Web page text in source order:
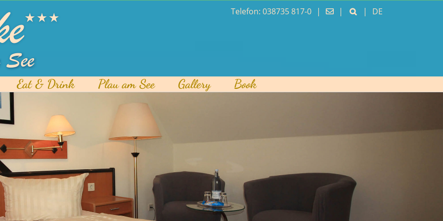
Telefon: 038735 817-0 | | | DE
Eat & Drink Plau am See Gallery Book